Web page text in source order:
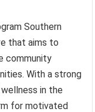
Southern
that aims to
community
With a strong
in the
for motivated